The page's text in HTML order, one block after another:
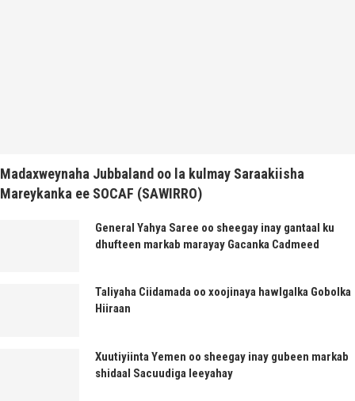
Madaxweynaha Jubbaland oo la kulmay Saraakiisha
Mareykanka ee SOCAF (SAWIRRO)
General Yahya Saree oo sheegay inay gantaal ku
dhufteen markab marayay Gacanka Cadmeed
Taliyaha Ciidamada oo xoojinaya hawlgalka Gobolka
Hiiraan
Xuutiyiinta Yemen oo sheegay inay gubeen markab
shidaal Sacuudiga leeyahay